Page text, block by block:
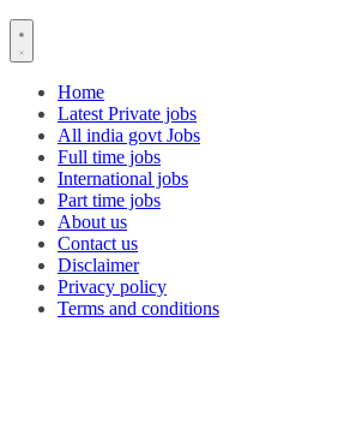
Home
Latest Private jobs
All india govt Jobs
Full time jobs
International jobs
Part time jobs
About us
Contact us
Disclaimer
Privacy policy
Terms and conditions